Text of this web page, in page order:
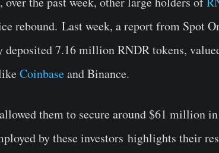
rebound. Last week, a report from Spot
7.16 million RNDR tokens,
Coinbaseand Binance.
them to secure around $61 million
by these investors highlights their